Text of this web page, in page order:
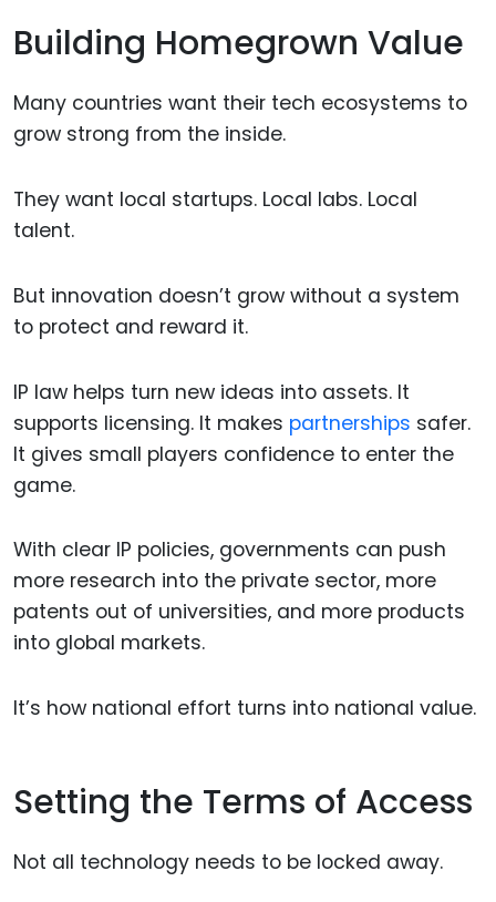
Building Homegrown Value
Many countries want their tech ecosystems to
grow strong from the inside.
They want local startups. Local labs. Local
talent.
But innovation doesn’t grow without a system
to protect and reward it.
IP law helps turn new ideas into assets. It
supports licensing. It makes partnerships safer.
It gives small players confidence to enter the
game.
With clear IP policies, governments can push
more research into the private sector, more
patents out of universities, and more products
into global markets.
It’s how national effort turns into national value.
Setting the Terms of Access
Not all technology needs to be locked away.